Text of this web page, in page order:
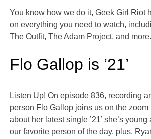
You know how we do it, Geek Girl Riot
on everything you need to watch,
The Outfit, The Adam Project, and more.
Flo Gallop is ’21’
Listen Up! On episode 836, recording
person Flo Gallop joins us on the zoom
about her latest single ’21’ she’s
our favorite person of the day, plus,